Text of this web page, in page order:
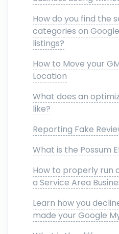
How do you find the
categories on
listings?
How to Move your
Location
What does an
like?
Reporting Fake
What is the Possum
How to properly run
a Service Area
Learn how you
made your Google